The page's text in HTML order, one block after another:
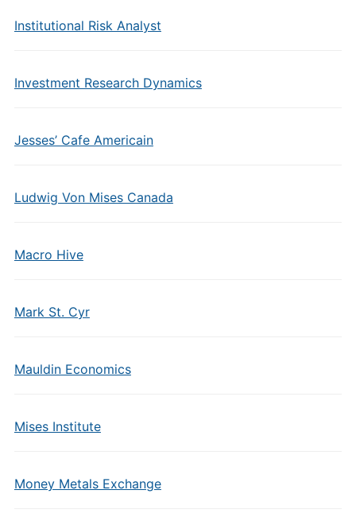
Institutional Risk Analyst
Investment Research Dynamics
Jesses’ Cafe Americain
Ludwig Von Mises Canada
Macro Hive
Mark St. Cyr
Mauldin Economics
Mises Institute
Money Metals Exchange